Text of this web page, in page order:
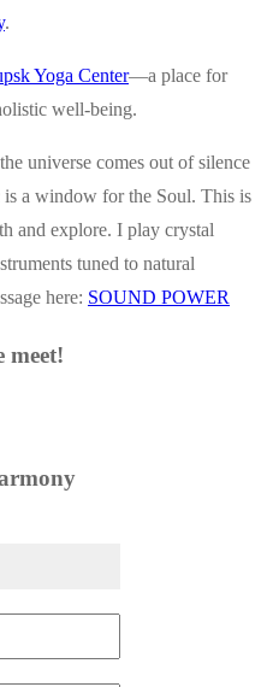
.
Yoga Center—a place for
well-being.
universe comes out of silence
a window for the Soul. This is
and explore. I play crystal
tuned to natural
here: SOUND POWER
meet!